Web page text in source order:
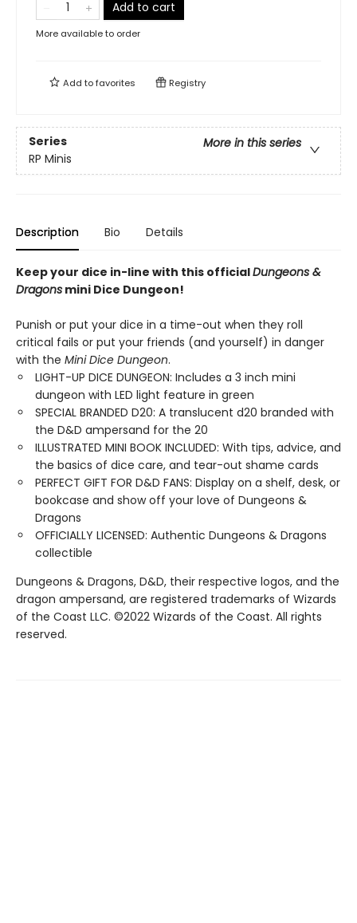
Add to cart
More available to order
Add tofavorites Registry
Series
More in this series
RP Minis
Description Bio Details
Keep your dice in-line with this officialDungeons &
Dragons mini Dice Dungeon!
Punish or put your dice in a time-out when they roll
critical fails or put your friends (and yourself) in danger
with the Mini Dice Dungeon.
LIGHT-UP DICE DUNGEON: Includes a 3 inch mini
dungeon with LED light feature in green
SPECIAL BRANDED D20: A translucent d20 branded with
the D&D ampersand for the 20
ILLUSTRATED MINI BOOK INCLUDED: With tips, advice, and
the basics of dice care, and tear-out shame cards
PERFECT GIFT FOR D&D FANS: Display on a shelf, desk, or
bookcase and show off your love of Dungeons &
Dragons
OFFICIALLY LICENSED: Authentic Dungeons & Dragons
collectible
Dungeons & Dragons, D&D, their respective logos, and the
dragon ampersand, are registered trademarks of Wizards
of the Coast LLC. ©2022 Wizards of the Coast. All rights
reserved.